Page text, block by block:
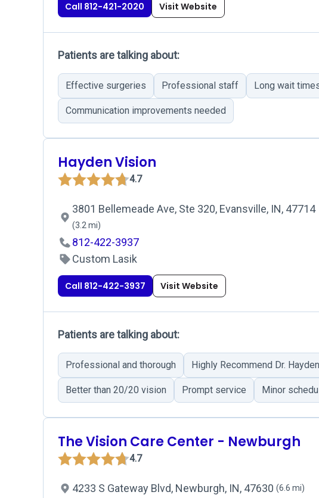
Call 812-421-2020 Visit Website
Patients are talking about:
Effective surgeries Professional staff Long wait
Communication improvements needed
Hayden Vision
4.7
3801 Bellemeade Ave, Ste 320, Evansville, IN, 47714
(3.2 mi)
812-422-3937
Custom Lasik
Call 812-422-3937 Visit Website
Patients are talking about:
Professional and thorough Highly Recommend Dr. Hayden
Better than 20/20 vision Prompt service Minor
The Vision Care Center - Newburgh
4.7
4233 S Gateway Blvd, Newburgh, IN, 47630 (6.6 mi)